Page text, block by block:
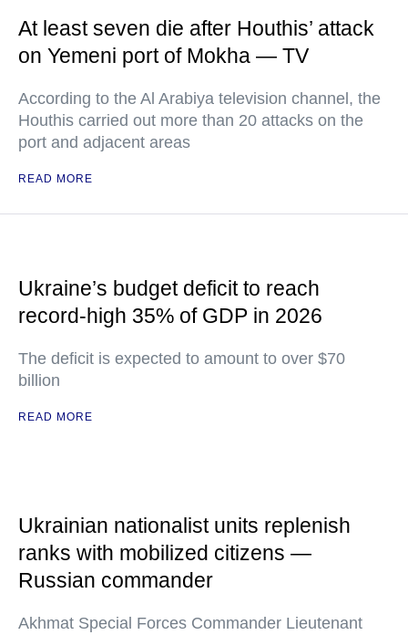
At least seven die after Houthis’ attack
on Yemeni port of Mokha — TV
According to the Al Arabiya television channel, the
Houthis carried out more than 20 attacks on the
port and adjacent areas
READ MORE
Ukraine’s budget deficit to reach
record-high 35% of GDP in 2026
The deficit is expected to amount to over $70
billion
READ MORE
Ukrainian nationalist units replenish
ranks with mobilized citizens —
Russian commander
Akhmat Special Forces Commander Lieutenant